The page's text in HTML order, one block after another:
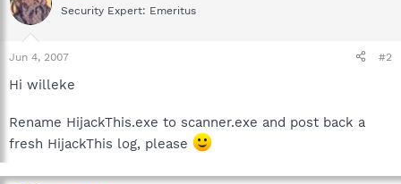
Security Expert: Emeritus
Jun 4, 2007 #2
Hi willeke
Rename HijackThis.exe to scanner.exe and post back a
fresh HijackThis log, please